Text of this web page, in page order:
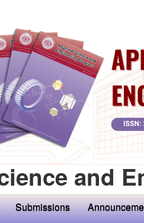
and
Submissions